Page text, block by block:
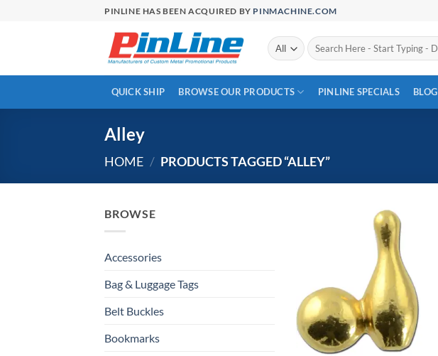
PINLINE HAS BEEN ACQUIRED BY PINMACHINE.COM
Search
for:
QUICK SHIP BROWSE OUR PRODUCTS PINLINE SPECIALS BLOG
Alley
HOME / PRODUCTS TAGGED “ALLEY”
BROWSE
Accessories
Bag & Luggage Tags
Belt Buckles
Bookmarks
Add to
Wishlist